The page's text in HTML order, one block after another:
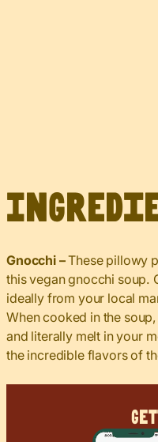
Gnocchi –These pillowy
this vegan gnocchi soup.
ideally from your local
When cooked in the
and literally melt in your
the incredible flavors of
Get